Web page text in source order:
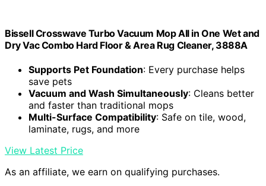
Bissell Crosswave Turbo Vacuum Mop All in One Wet and
Dry Vac Combo Hard Floor & Area Rug Cleaner, 3888A
Supports Pet Foundation: Every purchase helps
save pets
Vacuum and Wash Simultaneously: Cleans better
and faster than traditional mops
Multi-Surface Compatibility: Safe on tile, wood,
laminate, rugs, and more
View Latest Price
As an affiliate, we earn on qualifying purchases.